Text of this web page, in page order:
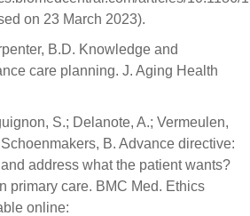
on 23 March 2023).
B.D. Knowledge and
care planning. J. Aging Health
S.; Delanote, A.; Vermeulen,
B. Advance directive:
address what the patient wants?
primary care. BMC Med. Ethics
online: